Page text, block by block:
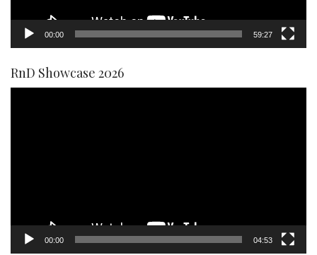
00:00 59:27
RnD Showcase 2026
00:00 04:53